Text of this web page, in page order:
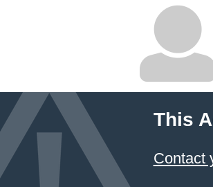
This
Contact